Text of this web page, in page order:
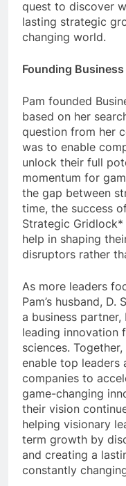
quest to discover
lasting strategic
changing world.
Founding
Pam founded
based on her
question from her
was to enable
unlock their full
momentum for
the gap between
time, the success
Strategic
help in shaping
disruptors rather
As more leaders
Pam’s husband,
a business
leading innovation
sciences.
enable top leaders
companies to
game-changing
their vision
helping visionary
term growth by
and creating a
constantly